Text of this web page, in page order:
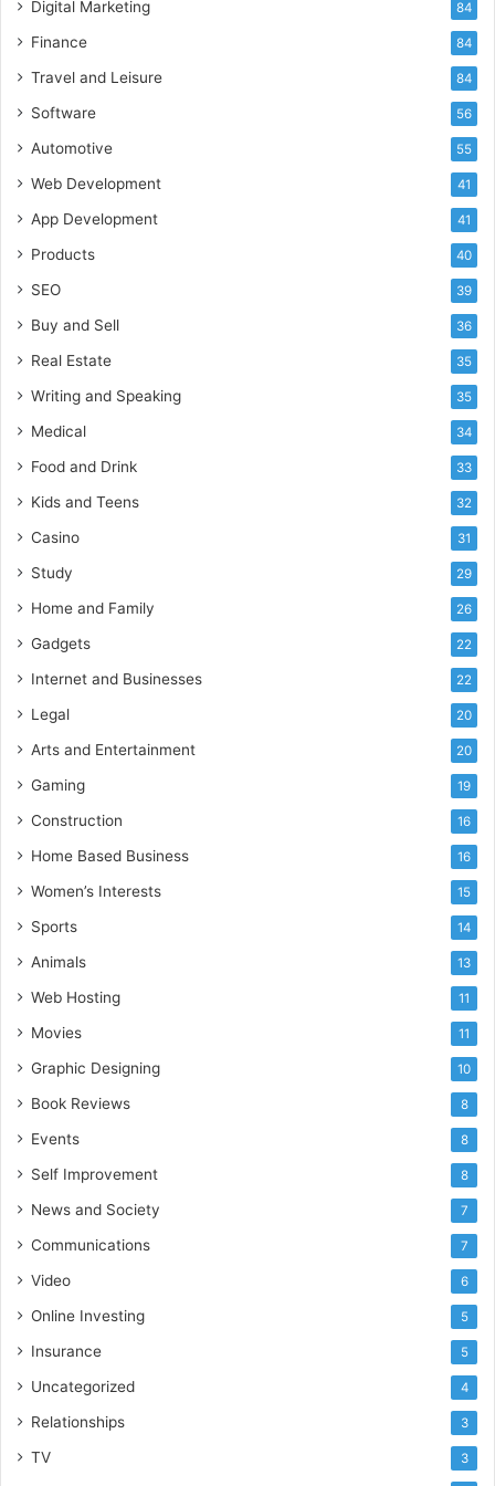
Digital Marketing 84
Finance 84
Travel and Leisure 84
Software 56
Automotive 55
Web Development 41
App Development 41
Products 40
SEO 39
Buy and Sell 36
Real Estate 35
Writing and Speaking 35
Medical 34
Food and Drink 33
Kids and Teens 32
Casino 31
Study 29
Home and Family 26
Gadgets 22
Internet and Businesses 22
Legal 20
Arts and Entertainment 20
Gaming 19
Construction 16
Home Based Business 16
Women’s Interests 15
Sports 14
Animals 13
Web Hosting 11
Movies 11
Graphic Designing 10
Book Reviews 8
Events 8
Self Improvement 8
News and Society 7
Communications 7
Video 6
Online Investing 5
Insurance 5
Uncategorized 4
Relationships 3
TV 3